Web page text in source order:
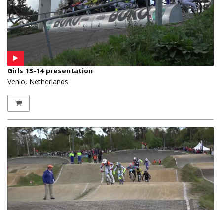
Girls 13-14 presentation
Venlo, Netherlands